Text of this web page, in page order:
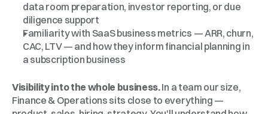
data room preparation, investor reporting, or due
diligence support
Familiarity with SaaS business metrics — ARR, churn,
CAC, LTV — and how they inform financial planning in
a subscription business
Visibility into the whole business. In a team our size,
Finance & Operations sits close to everything —